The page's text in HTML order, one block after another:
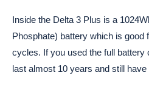
Inside the Delta 3 Plus is a
Phosphate) battery which is good
cycles. If you used the full battery
last almost 10 years and still